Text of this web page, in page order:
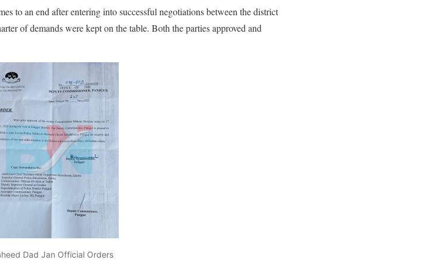
to an end after entering into successful negotiations between the district
of demands were kept on the table. Both the parties approved and
Dad Jan Official Orders